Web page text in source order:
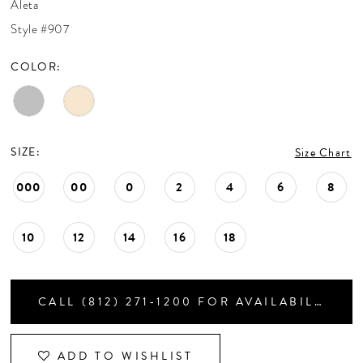
CONTACT US
APPOINTMENTS
Aleta
Style #907
COLOR:
SIZE: Size Chart
000 00 0 2 4 6 8
10 12 14 16 18
CALL (812) 271‑1200 FOR AVAILABILITY
ADD TO WISHLIST